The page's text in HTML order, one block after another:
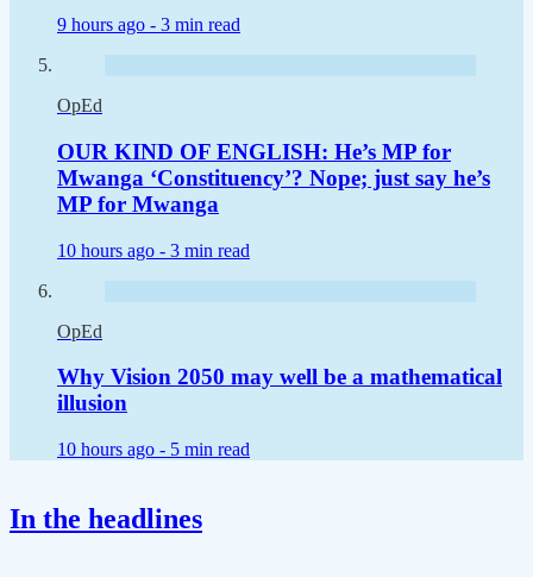
9 hours ago - 3 min read
OpEd
OUR KIND OF ENGLISH: He’s MP for
Mwanga ‘Constituency’? Nope; just say he’s
MP for Mwanga
10 hours ago - 3 min read
OpEd
Why Vision 2050 may well be a mathematical
illusion
10 hours ago - 5 min read
In the headlines